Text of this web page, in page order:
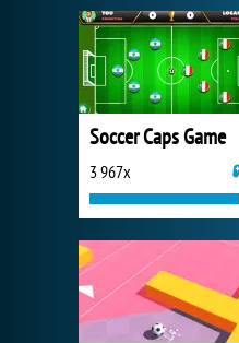
Soccer Caps Game
3 967x